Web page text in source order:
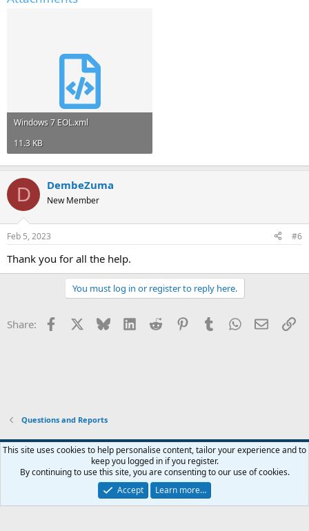
Windows 7 EOL.xml
11.3 KB
D DembeZuma
New Member
Feb 5, 2023 #6
Thank you for all the help.
You must log in or register to reply here.
Share: Facebook Bluesky LinkedInReddit PinterestTumblrWhatsApp
Email
Questions and Reports
Contact us Terms and rules Privacy policy Help Home
R
S
Community platform by XenForo® © 2010-2026 XenForo Ltd.
This site uses cookies to help personalise content, tailor your experience and to
keep you logged in if you register.
By continuing to use this site, you are consenting to our use of cookies.
Accept
Learn more…